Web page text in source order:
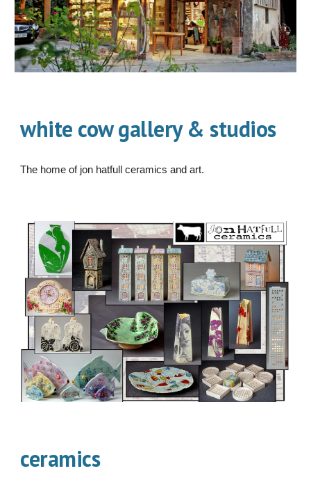
white cow gallery & studios
The home of jon hatfull ceramics and art.
ceramics